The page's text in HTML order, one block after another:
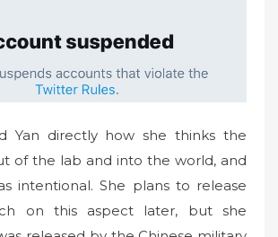
Yan directly how she thinks the
of the lab and into the world, and
intentional. She plans to release
on this aspect later, but she